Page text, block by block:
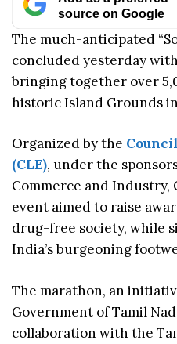
source on Google
The much-anticipated
concluded yesterday
bringing together over
historic Island Grounds
Organized by the
(CLE), under the
Commerce and
event aimed to raise
drug-free society, while
India’s burgeoning
The marathon, an
Government of Tamil
collaboration with the